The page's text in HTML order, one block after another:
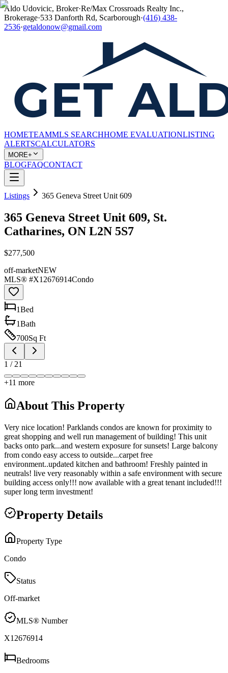
Aldo Udovicic, Broker·Re/Max Crossroads Realty Inc.,
Brokerage·533 Danforth Rd, Scarborough·(416) 438-
2536·getaldonow@gmail.com
HOMETEAMMLS SEARCHHOME EVALUATIONLISTING
ALERTSCALCULATORS
MORE+
BLOGFAQCONTACT
Listings 365 Geneva Street Unit 609
365 Geneva Street Unit 609, St.
Catharines, ON L2N 5S7
$277,500
off-marketNEW
MLS® #X12676914Condo
1Bed
1Bath
700Sq Ft
1 / 21
+11 more
About This Property
Very nice location! Parklands condos are known for proximity to
great shopping and well run management of building! This unit
backs onto park...and western exposure for sunsets! Large balcony
from condo easy access to outside...carpet free
environment..updated kitchen and bathroom! Freshly painted in
neutrals! live very reasonably within a safe environment with secure
building access only!!! now available with a great tenant included!!!
super long term investment!
Property Details
Property Type
Condo
Status
Off-market
MLS® Number
X12676914
Bedrooms